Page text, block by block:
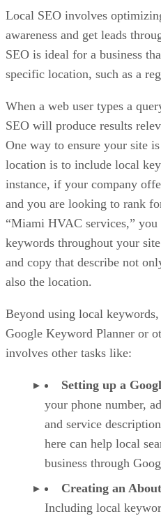
Local SEO involves
awareness and get leads
SEO is ideal for a business
specific location, such as a
When a web user types a
SEO will produce results
One way to ensure your site
location is to include local
instance, if your company
and you are looking to rank
“Miami HVAC services,”
keywords throughout your
and copy that describe not
also the location.
Beyond using local
Google Keyword Planner or
involves other tasks like:
Setting up a
your phone number,
and service
here can help local
business through
Creating an
Including local